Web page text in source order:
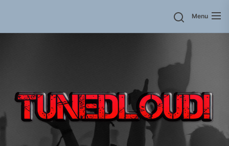
Menu